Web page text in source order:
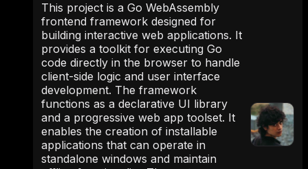
This project is a Go WebAssembly
frontend framework designed for
building interactive web applications. It
provides a toolkit for executing Go
code directly in the browser to handle
client-side logic and user interface
development. The framework
functions as a declarative UI library
and a progressive web app toolset. It
enables the creation of installable
applications that can operate in
standalone windows and maintain